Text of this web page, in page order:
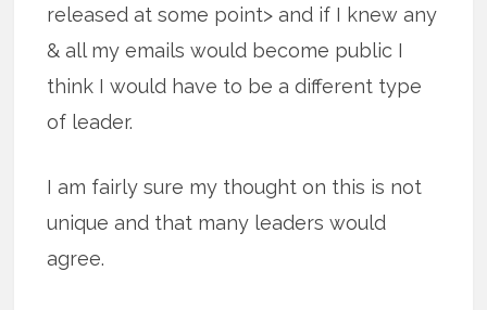
released at some point> and if I knew any
& all my emails would become public I
think I would have to be a different type
of leader.
I am fairly sure my thought on this is not
unique and that many leaders would
agree.